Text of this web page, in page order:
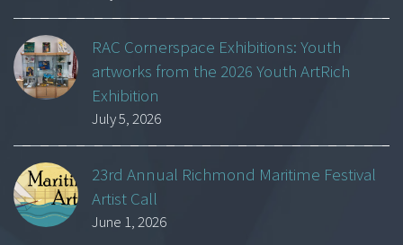
RAC Cornerspace Exhibitions: Youth
artworks from the 2026 Youth ArtRich
Exhibition
July 5, 2026
23rd Annual Richmond Maritime Festival
Artist Call
June 1, 2026